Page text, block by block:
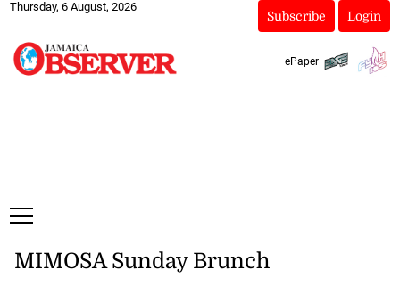
Thursday, 6 August, 2026
Subscribe Login
ePaper
MIMOSA Sunday Brunch